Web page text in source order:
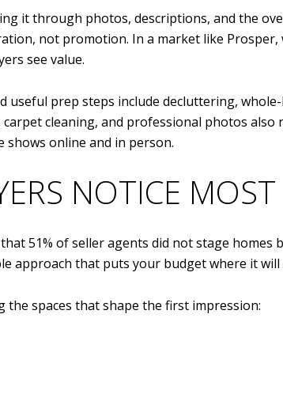
it through photos, descriptions, and the
not promotion. In a market like Prosper,
see value.
useful prep steps include decluttering,
cleaning, and professional photos
online and in person.
NOTICE MOST
51% of seller agents did not stage
approach that puts your budget where it will
spaces that shape the first impression: